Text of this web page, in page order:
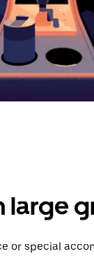
large
or special